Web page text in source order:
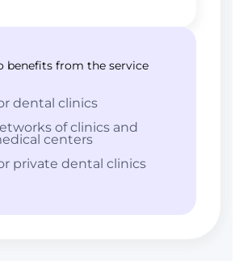
benefits from the service
dental clinics
of clinics and
centers
private dental clinics